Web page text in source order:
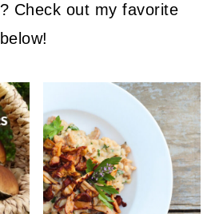
Check out my favorite